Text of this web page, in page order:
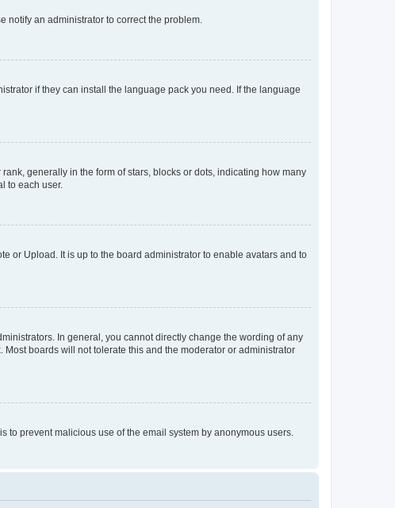
notify an administrator to correct the problem.
if they can install the language pack you need. If the language
generally in the form of stars, blocks or dots, indicating how many
to each user.
or Upload. It is up to the board administrator to enable avatars and to
In general, you cannot directly change the wording of any
boards will not tolerate this and the moderator or administrator
prevent malicious use of the email system by anonymous users.